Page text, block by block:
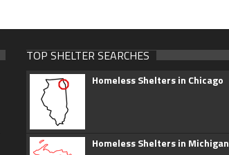
TOP SHELTER SEARCHES
Homeless Shelters in Chicago
Homeless Shelters in Michigan